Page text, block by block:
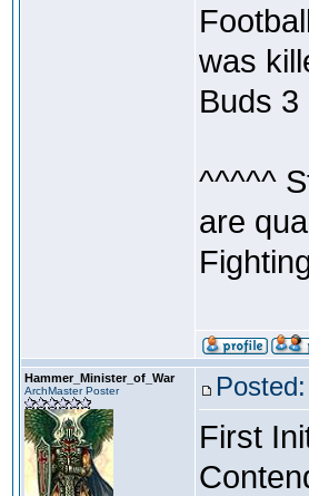
was
Buds 3
^^^^^
are
Hammer_Minister_of_War
ArchMaster Poster
First